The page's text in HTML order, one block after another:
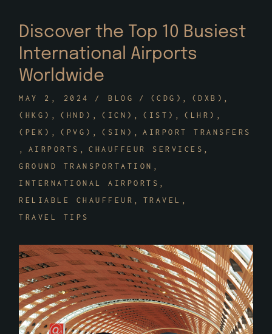
Discover the Top 10 Busiest
International Airports
Worldwide
MAY 2, 2024 BLOG (CDG)
(DXB)
(HKG)
(HND) (ICN) (IST)
(LHR)
(PEK)
(PVG) (SIN)
AIRPORT TRANSFERS
AIRPORTS
CHAUFFEUR SERVICES
GROUND TRANSPORTATION
INTERNATIONAL AIRPORTS
RELIABLE CHAUFFEUR
TRAVEL
TRAVEL TIPS